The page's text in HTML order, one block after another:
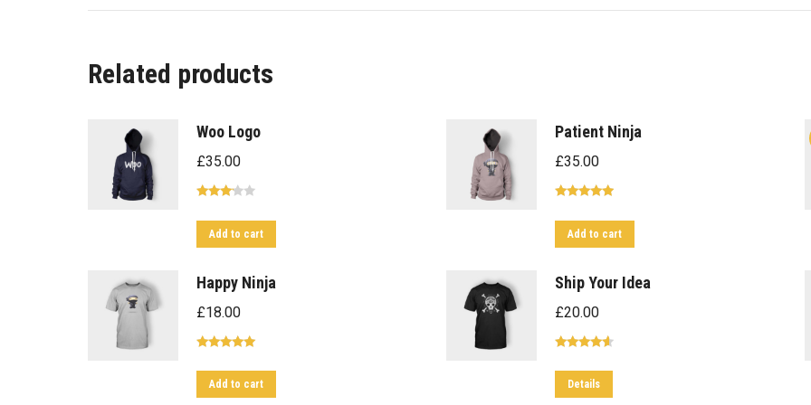
Related products
Woo Logo
£35.00
3.00
out of
5
Add to cart
Patient Ninja
£35.00
out of 5
Add to cart
Happy Ninja
£18.00
out of 5
Add to cart
Ship Your Idea
£20.00
out of 5
Details